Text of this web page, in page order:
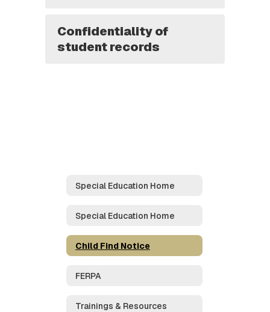
Confidentiality of
student records
Special Education Home
Special Education Home
Child Find Notice
FERPA
Trainings & Resources